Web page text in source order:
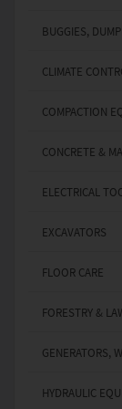
BUGGIES,
CLIMATE
COMPACTION
CONCRETE &
ELECTRICAL
EXCAVATORS
FLOOR CARE
FORESTRY &
GENERATORS,
HYDRAULIC